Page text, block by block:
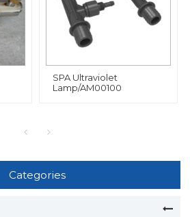
SPA Ultraviolet
Lamp/AM00100
Categories